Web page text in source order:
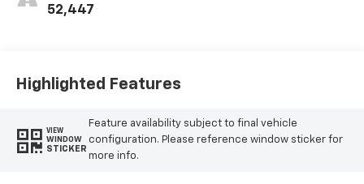
52,447
Highlighted Features
VIEW
WINDOW
STICKER
Feature availability subject to final vehicle
configuration. Please reference window sticker for
more info.